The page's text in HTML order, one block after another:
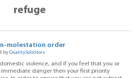
refuge
molestation order
byQualitySolicitors
violence, and if you feel that you or
danger then your first priority